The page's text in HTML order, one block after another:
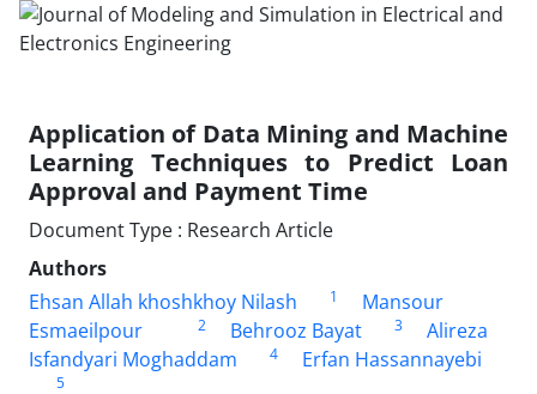
Application of Data Mining and Machine
Learning Techniques to Predict Loan
Approval and Payment Time
Document Type : Research Article
Authors
Ehsan Allah khoshkhoy Nilash
1
Mansour
Esmaeilpour
2 Behrooz Bayat 3
Alireza
Isfandyari Moghaddam
4 Erfan Hassannayebi
5